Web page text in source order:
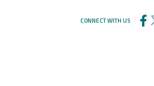
CONNECT WITH US